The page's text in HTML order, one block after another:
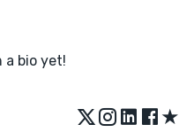
a bio yet!
★